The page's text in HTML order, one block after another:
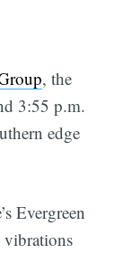
, the
3:55 p.m.
edge
Evergreen